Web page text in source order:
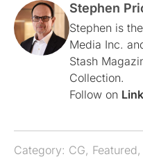
Stephen
Stephen is
Media Inc.
Stash
Collection.
Follow on
Category: CG, Featured,